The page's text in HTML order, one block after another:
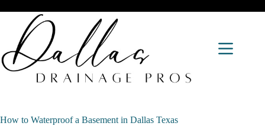
How to Waterproof a Basement in Dallas Texas